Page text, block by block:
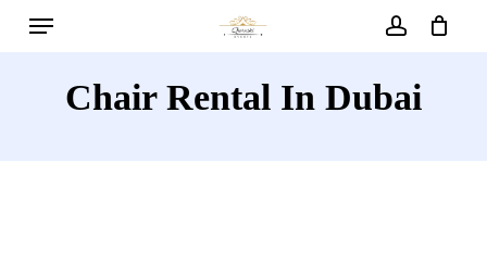
Menu
Chair Rental In Dubai